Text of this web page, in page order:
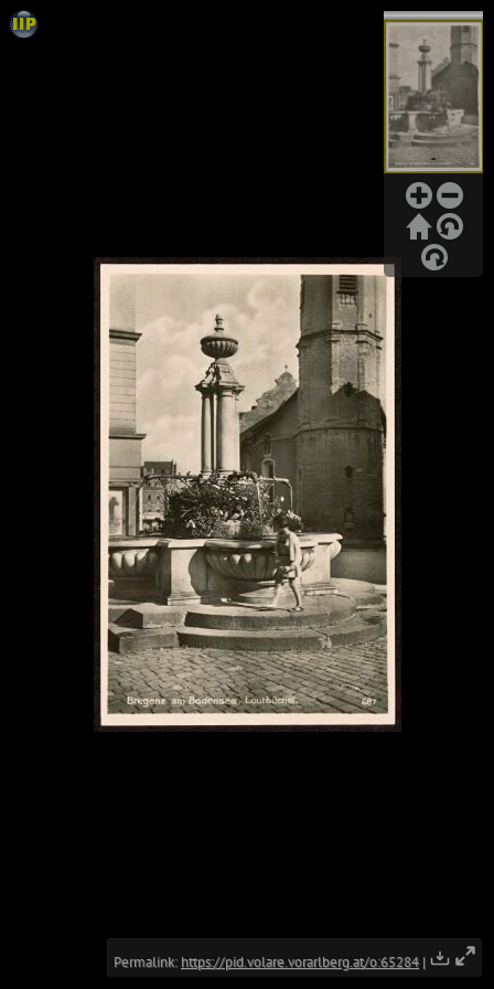
Permalink:https://pid.volare.vorarlberg.at/o:65284|